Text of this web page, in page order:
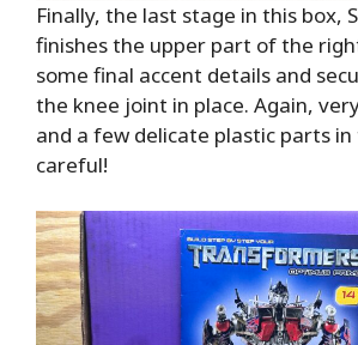
Finally, the last stage in this box,
finishes the upper part of the
some final accent details and
the knee joint in place. Again,
and a few delicate plastic parts in
careful!